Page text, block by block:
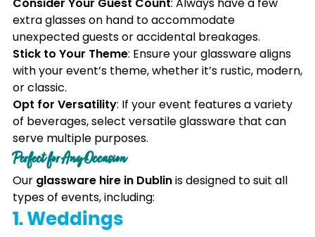
extra glasses on hand to accommodate
unexpected guests or accidental breakages.
Stick to Your Theme: Ensure your glassware aligns
with your event’s theme, whether it’s rustic, modern,
or classic.
Opt for Versatility: If your event features a variety
of beverages, select versatile glassware that can
serve multiple purposes.
Perfect for Any Occasion
Our glassware hire in Dublinis designed to suit all
types of events, including:
1. Weddings